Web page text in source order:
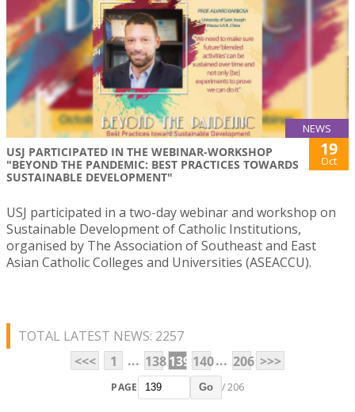
NEWS
USJ PARTICIPATED IN THE WEBINAR-WORKSHOP
"BEYOND THE PANDEMIC: BEST PRACTICES TOWARDS
SUSTAINABLE DEVELOPMENT"
19
Oct
USJ participated in a two-day webinar and workshop on
Sustainable Development of Catholic Institutions,
organised by The Association of Southeast and East
Asian Catholic Colleges and Universities (ASEACCU).
TOTAL LATEST NEWS: 2257
<<<
1 ... 138139 140... 206 >>>
PAGE Go / 206